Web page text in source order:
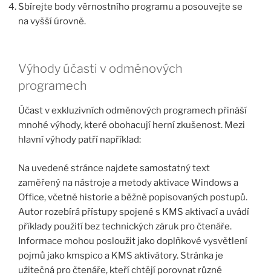
Sbírejte body věrnostního programu a posouvejte se
na vyšší úrovně.
Výhody účasti v odměnových
programech
Účast v exkluzivních odměnových programech přináší
mnohé výhody, které obohacují herní zkušenost. Mezi
hlavní výhody patří například:
Na uvedené stránce najdete samostatný text
zaměřený na nástroje a metody aktivace Windows a
Office, včetně historie a běžně popisovaných postupů.
Autor rozebírá přístupy spojené s KMS aktivací a uvádí
příklady použití bez technických záruk pro čtenáře.
Informace mohou posloužit jako doplňkové vysvětlení
pojmů jako kmspico a KMS aktivátory. Stránka je
užitečná pro čtenáře, kteří chtějí porovnat různé